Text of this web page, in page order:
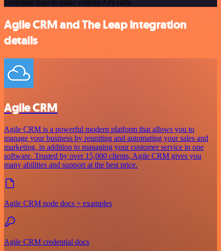
credential type to make custom API calls.
Agile CRM and The Leap integration
details
Agile CRM
Agile CRM is a powerful modern platform that allows you to
manage your business by reuniting and automating your sales and
marketing, in addition to managing your customer service in one
software. Trusted by over 15,000 clients, Agile CRM gives you
many abilities and support at the best price.
Agile CRM node docs + examples
Agile CRM credential docs